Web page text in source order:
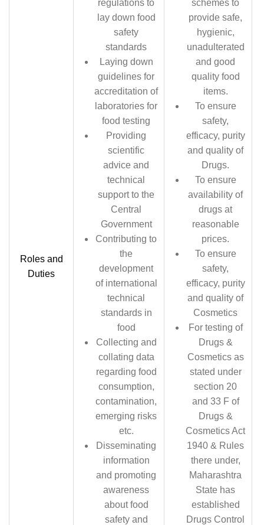
Roles and
Duties
regulations to
lay down food
safety
standards
Laying down
guidelines for
accreditation of
laboratories for
food testing
Providing
scientific
advice and
technical
support to the
Central
Government
Contributing to
the
development
of international
technical
standards in
food
Collecting and
collating data
regarding food
consumption,
contamination,
emerging risks
etc.
Disseminating
information
and promoting
awareness
about food
safety and
schemes to
provide safe,
hygienic,
unadulterated
and good
quality food
items.
To ensure
safety,
efficacy, purity
and quality of
Drugs.
To ensure
availability of
drugs at
reasonable
prices.
To ensure
safety,
efficacy, purity
and quality of
Cosmetics
For testing of
Drugs &
Cosmetics as
stated under
section 20
and 33 F of
Drugs &
Cosmetics Act
1940 & Rules
there under,
Maharashtra
State has
established
Drugs Control